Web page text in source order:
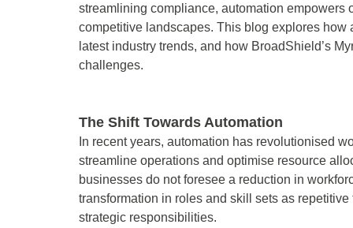
streamlining compliance, automation
competitive landscapes. This blog explores
latest industry trends, and how BroadShield’s
challenges.
The Shift Towards Automation
In recent years, automation has revolutionised
streamline operations and optimise resource
businesses do not foresee a reduction in
transformation in roles and skill sets as
strategic responsibilities.